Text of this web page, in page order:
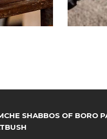
SHABBOS OF BORO